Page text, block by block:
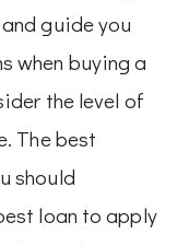
guide you
when buying a
the level of
The best
should
loan to apply